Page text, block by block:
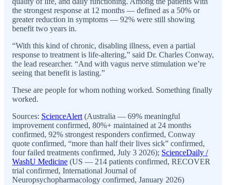
the strongest response at 12 months — defined as a 50% or
greater reduction in symptoms — 92% were still showing
benefit two years in.
“With this kind of chronic, disabling illness, even a partial
response to treatment is life-altering,” said Dr. Charles Conway,
the lead researcher. “And with vagus nerve stimulation we’re
seeing that benefit is lasting.”
These are people for whom nothing worked. Something finally
worked.
Sources: ScienceAlert (Australia — 69% meaningful
improvement confirmed, 80%+ maintained at 24 months
confirmed, 92% strongest responders confirmed, Conway
quote confirmed, “more than half their lives sick” confirmed,
four failed treatments confirmed, July 3 2026); ScienceDaily /
WashU Medicine (US — 214 patients confirmed, RECOVER
trial confirmed, International Journal of
Neuropsychopharmacology confirmed, January 2026)